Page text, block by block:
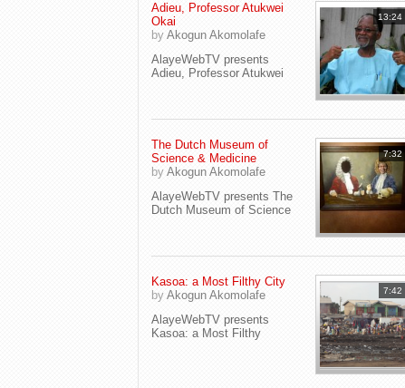
13:24
Adieu, Professor Atukwei
Okai
by Akogun Akomolafe
AlayeWebTV presents
Adieu, Professor Atukwei
7:32
The Dutch Museum of
Science & Medicine
by Akogun Akomolafe
AlayeWebTV presents The
Dutch Museum of Science
7:42
Kasoa: a Most Filthy City
by Akogun Akomolafe
AlayeWebTV presents
Kasoa: a Most Filthy